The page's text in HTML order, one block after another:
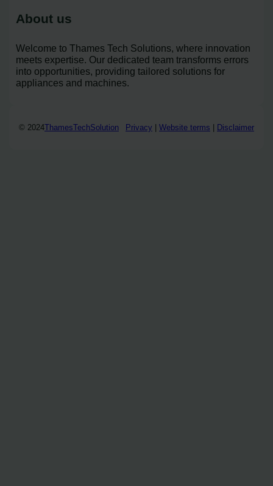
About us
Welcome to Thames Tech Solutions, where innovation
meets expertise. Our dedicated team transforms errors
into opportunities, providing tailored solutions for
appliances and machines.
© 2024ThamesTechSolution Privacy Website terms Disclaimer